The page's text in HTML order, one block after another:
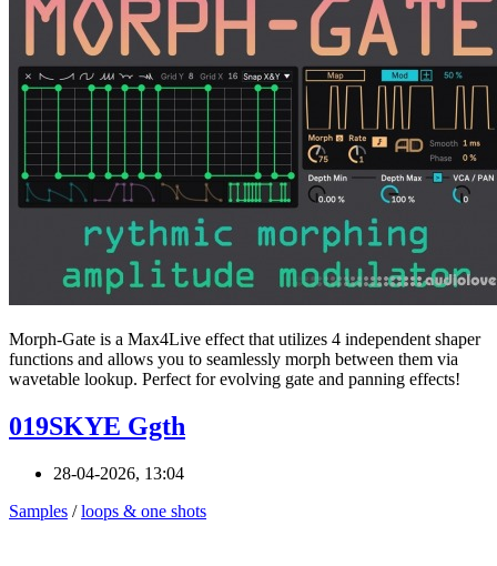
Morph-Gate is a Max4Live effect that utilizes 4 independent shaper
functions and allows you to seamlessly morph between them via
wavetable lookup. Perfect for evolving gate and panning effects!
019SKYE Ggth
28-04-2026, 13:04
Samples /loops & one shots